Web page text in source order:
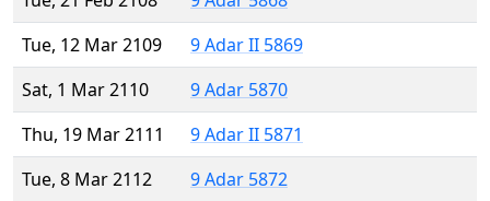
Tue, 12 Mar 2109
9 Adar II 5869
Sat, 1 Mar 2110
9 Adar 5870
Thu, 19 Mar 2111
9 Adar II 5871
Tue, 8 Mar 2112
9 Adar 5872